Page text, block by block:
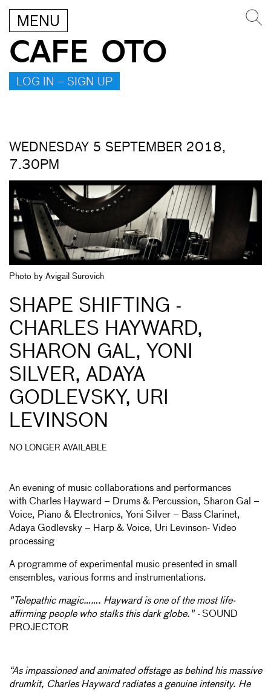
MENU
CAFE OTO
LOG IN – SIGN UP
WEDNESDAY 5 SEPTEMBER 2018,
7.30PM
Photo by Avigail Surovich
SHAPE SHIFTING -
CHARLES HAYWARD,
SHARON GAL, YONI
SILVER, ADAYA
GODLEVSKY, URI
LEVINSON
NO LONGER AVAILABLE
An evening of music collaborations and performances
with Charles Hayward – Drums & Percussion, Sharon Gal –
Voice, Piano & Electronics, Yoni Silver – Bass Clarinet,
Adaya Godlevsky – Harp & Voice, Uri Levinson- Video
processing
A programme of experimental music presented in small
ensembles, various forms and instrumentations.
"Telepathic magic……. Hayward is one of the most life-
affirming people who stalks this dark globe." -SOUND
PROJECTOR
“As impassioned and animated offstage as behind his massive
drumkit, Charles Hayward radiates a genuine intensity. He